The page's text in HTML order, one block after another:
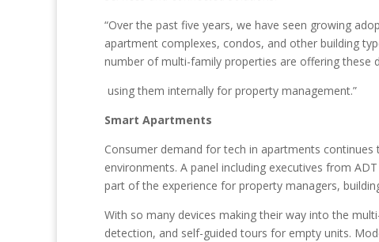
“Over the past five years, we have seen growing
apartment complexes, condos, and other building
number of multi-family properties are offering these
using them internally for property management.”
Smart Apartments
Consumer demand for tech in apartments
environments. A panel including executives from
part of the experience for property managers,
With so many devices making their way into the
detection, and self-guided tours for empty units.